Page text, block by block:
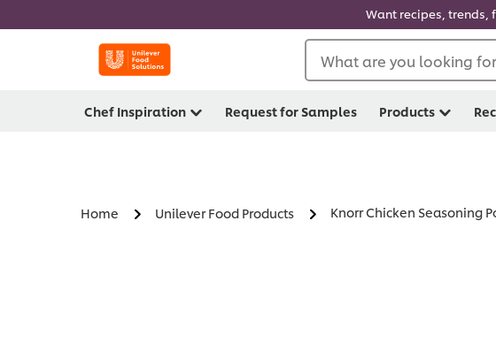
Want recipes, trends,
What are you looking
Chef Inspiration Request for Samples Products
Home Unilever Food Products Knorr Chicken Seasoning